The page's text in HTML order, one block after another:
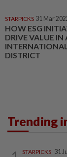
STARPICKS 31 Mar
HOW ESG
DRIVE VALUE IN
DISTRICT
Trending
STARPICKS 31